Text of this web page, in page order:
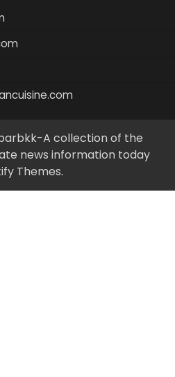
A collection of the
news information today
Themes.